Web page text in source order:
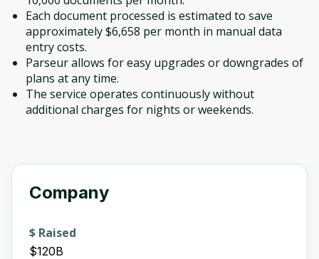
Each document processed is estimated to save
approximately $6,658 per month in manual data
entry costs.
Parseur allows for easy upgrades or downgrades of
plans at any time.
The service operates continuously without
additional charges for nights or weekends.
Company
$ Raised
$120B